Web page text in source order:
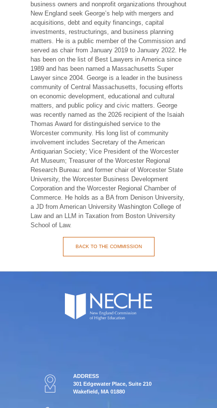
business owners and nonprofit organizations throughout
New England seek George’s help with mergers and
acquisitions, debt and equity financings, capital
investments, restructurings, and business planning
matters. He is a public member of the Commission and
served as chair from January 2019 to January 2022. He
has been on the list of Best Lawyers in America since
1989 and has been named a Massachusetts Super
Lawyer since 2004. George is a leader in the business
community of Central Massachusetts, focusing efforts
on economic development, educational and cultural
matters, and public policy and civic matters. George
was recently named as the 2026 recipient of the Isaiah
Thomas Award for distinguished service to the
Worcester community. His long list of community
involvement includes Secretary of the American
Antiquarian Society; Vice President of the Worcester
Art Museum; Treasurer of the Worcester Regional
Research Bureau: and former chair of Worcester State
University, the Worcester Business Development
Corporation and the Worcester Regional Chamber of
Commerce. He holds as a BA from Denison University,
a JD from American University Washington College of
Law and an LLM in Taxation from Boston University
School of Law.
BACK TO THE COMMISSION
ADDRESS
301 Edgewater Place, Suite 210
Wakefield, MA 01880